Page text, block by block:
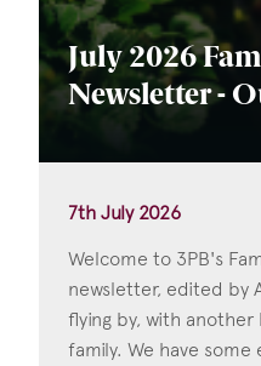
July 2026
Newsletter -
7th July 2026
Welcome to 3PB's
newsletter, edited by
flying by, with
family. We have